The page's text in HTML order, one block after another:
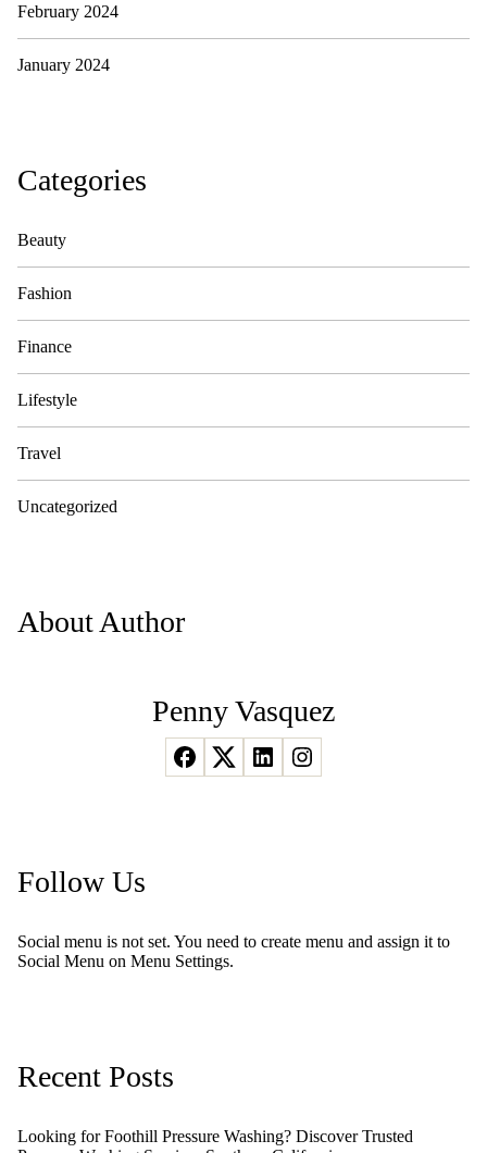
February 2024
January 2024
Categories
Beauty
Fashion
Finance
Lifestyle
Travel
Uncategorized
About Author
Penny Vasquez
Follow Us
Social menu is not set. You need to create menu and assign it to
Social Menu on Menu Settings.
Recent Posts
Looking for Foothill Pressure Washing? Discover Trusted